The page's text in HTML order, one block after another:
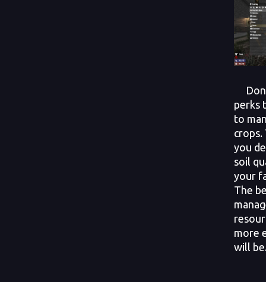
perks
to
crops.
you
soil
your
The
more
will